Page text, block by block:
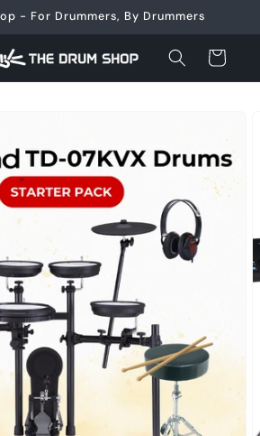
- For Drummers, By Drummers
Cart